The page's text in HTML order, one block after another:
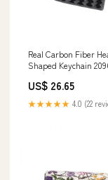
Real Carbon Fiber
Shaped Keychain
US$ 26.65
★★★★★ 4.0 (22